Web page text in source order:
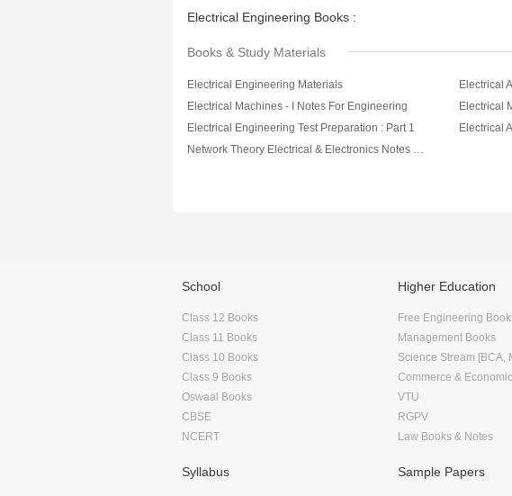
Electrical Engineering Books :
Books & Study Materials
Electrical Engineering Materials
Electrical Machines - I Notes For Engineering
Electrical
Electrical Engineering Test Preparation : Part 1
Network Theory Electrical & Electronics Notes For Engineering
School
Class 12 Books
Class 11 Books
Class 10 Books
Class 9 Books
Oswaal Books
CBSE
NCERT
Higher Education
Free Engineering
Management Books
Science Stream [BCA,
Commerce &
VTU
RGPV
Law Books & Notes
Syllabus Sample Papers